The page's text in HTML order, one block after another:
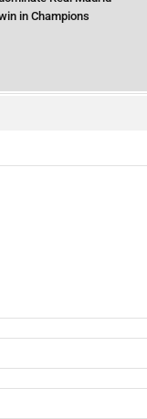
in Champions